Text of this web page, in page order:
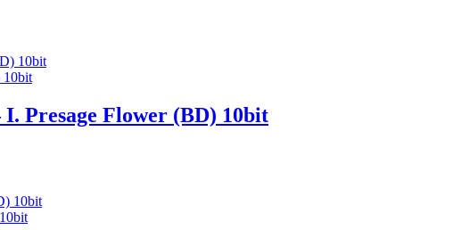
10bit
I. Presage Flower (BD) 10bit